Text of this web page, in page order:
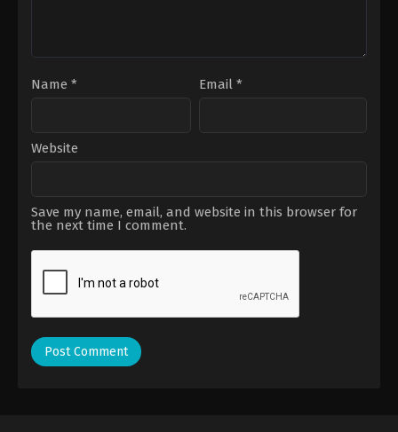
Name * Email *
Website
Save my name, email, and website in this browser for
the next time I comment.